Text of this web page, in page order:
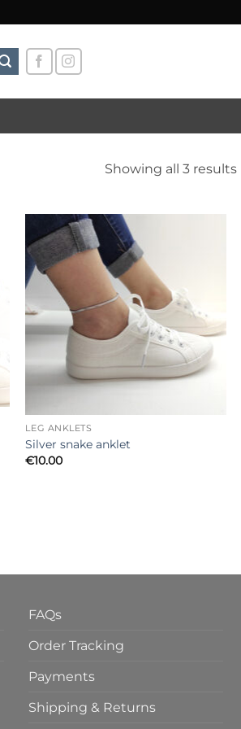
Showing all 3 results
LEG ANKLETS
Silver snake anklet
€10.00
FAQs
Order Tracking
Payments
Shipping & Returns